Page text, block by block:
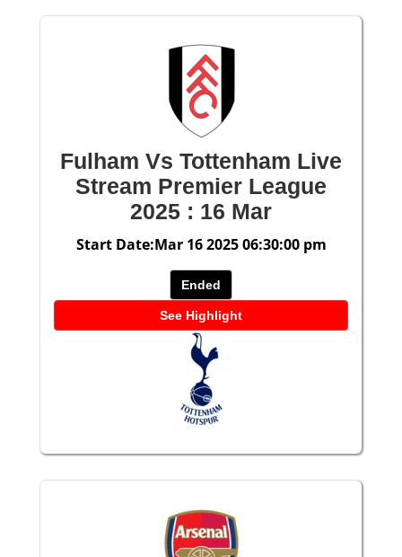
Fulham Vs Tottenham Live
Stream Premier League
2025 : 16 Mar
Start Date:Mar 16 2025 06:30:00 pm
Ended
See Highlight